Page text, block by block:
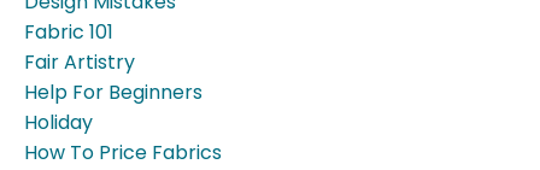
Fabric 101
Fair Artistry
Help For Beginners
Holiday
How To Price Fabrics